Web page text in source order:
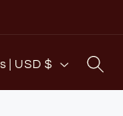
United States | USD $